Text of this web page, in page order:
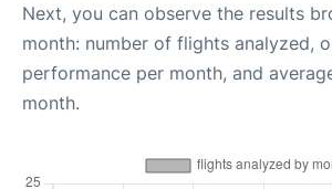
Next, you can observe the results
month: number of flights analyzed,
performance per month, and
month.